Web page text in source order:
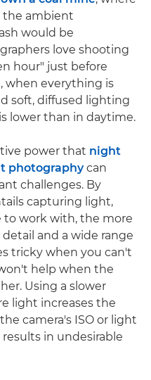
the ambient
would be
love shooting
hour" just before
when everything is
soft, diffused lighting
lower than in daytime.
power that night
photographycan
challenges. By
capturing light,
to work with, the more
and a wide range
tricky when you can't
help when the
Using a slower
light increases the
camera's ISO or light
in undesirable